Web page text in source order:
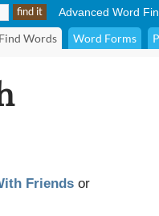
Advanced Word
Find Words Word Forms
Friends or